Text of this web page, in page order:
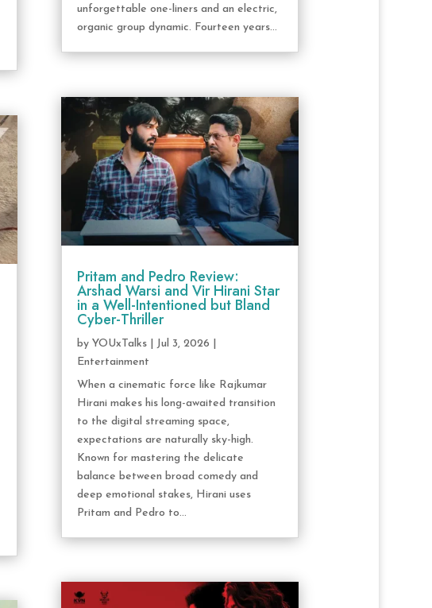
unforgettable one-liners and an electric,
organic group dynamic. Fourteen years...
Pritam and Pedro Review:
Arshad Warsi and Vir Hirani Star
in a Well-Intentioned but Bland
Cyber-Thriller
byYOUxTalks Jul 3, 2026
Entertainment
When a cinematic force like Rajkumar
Hirani makes his long-awaited transition
to the digital streaming space,
expectations are naturally sky-high.
Known for mastering the delicate
balance between broad comedy and
deep emotional stakes, Hirani uses
Pritam and Pedro to...